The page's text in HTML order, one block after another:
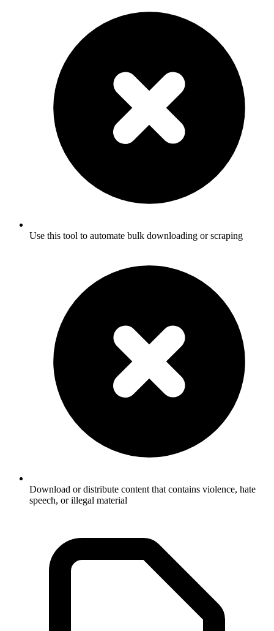
Use this tool to automate bulk downloading or scraping
Download or distribute content that contains violence, hate
speech, or illegal material